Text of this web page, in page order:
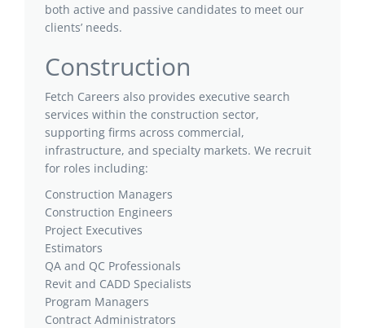
both active and passive candidates to meet our
clients’ needs.
Construction
Fetch Careers also provides executive search
services within the construction sector,
supporting firms across commercial,
infrastructure, and specialty markets. We recruit
for roles including:
Construction Managers
Construction Engineers
Project Executives
Estimators
QA and QC Professionals
Revit and CADD Specialists
Program Managers
Contract Administrators